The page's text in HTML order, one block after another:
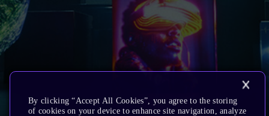
By clicking “Accept All Cookies”, you agree to the storing
of cookies on your device to enhance site navigation, analyze